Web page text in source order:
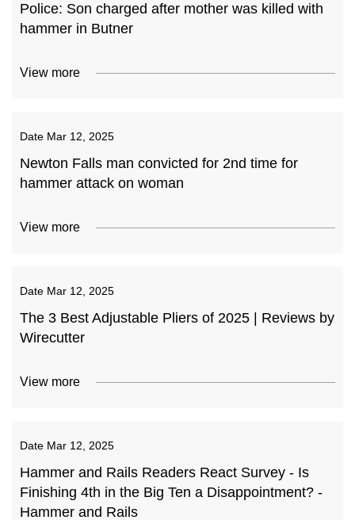
Police: Son charged after mother was killed with
hammer in Butner
View more
Date Mar 12, 2025
Newton Falls man convicted for 2nd time for
hammer attack on woman
View more
Date Mar 12, 2025
The 3 Best Adjustable Pliers of 2025 | Reviews by
Wirecutter
View more
Date Mar 12, 2025
Hammer and Rails Readers React Survey - Is
Finishing 4th in the Big Ten a Disappointment? -
Hammer and Rails